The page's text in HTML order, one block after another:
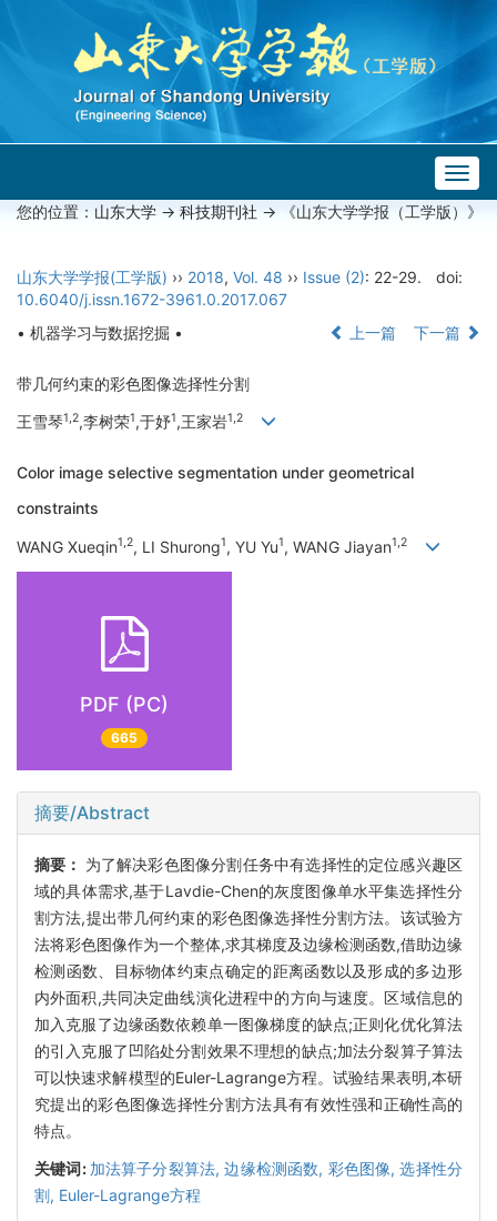
您的位置： 山东大学 -> 科技期刊社 -> 《山东大学学报（工学版）》
山东大学学报(工学版) ›› 2018, Vol. 48 ›› Issue (2): 22-29.
doi:
10.6040/j.issn.1672-3961.0.2017.067
• 机器学习与数据挖掘 •
上一篇 下一篇
带几何约束的彩色图像选择性分割
王雪琴1,2,李树荣1,于妤1,王家岩1,2
Color image selective segmentation under geometrical
constraints
WANG Xueqin1,2, LI Shurong1, YU Yu1, WANG Jiayan1,2
PDF (PC)
665
摘要/Abstract
摘要： 为了解决彩色图像分割任务中有选择性的定位感兴趣区
域的具体需求,基于Lavdie-Chen的灰度图像单水平集选择性分
割方法,提出带几何约束的彩色图像选择性分割方法。该试验方
法将彩色图像作为一个整体,求其梯度及边缘检测函数,借助边缘
检测函数、目标物体约束点确定的距离函数以及形成的多边形
内外面积,共同决定曲线演化进程中的方向与速度。区域信息的
加入克服了边缘函数依赖单一图像梯度的缺点;正则化优化算法
的引入克服了凹陷处分割效果不理想的缺点;加法分裂算子算法
可以快速求解模型的Euler-Lagrange方程。试验结果表明,本研
究提出的彩色图像选择性分割方法具有有效性强和正确性高的
特点。
关键词: 加法算子分裂算法,边缘检测函数, 彩色图像,选择性分
割, Euler-Lagrange方程